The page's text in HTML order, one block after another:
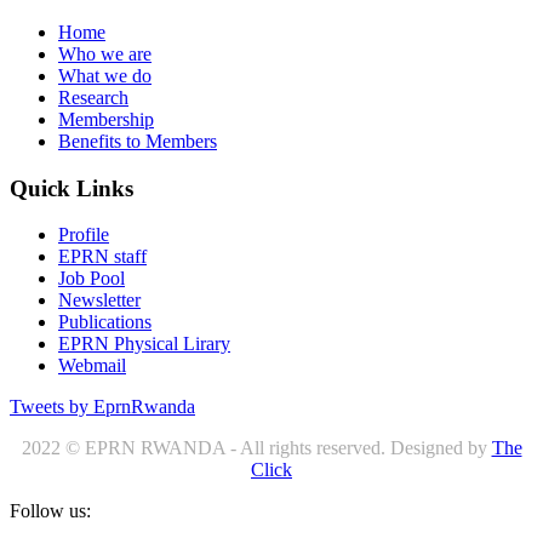
Home
Who we are
What we do
Research
Membership
Benefits to Members
Quick Links
Profile
EPRN staff
Job Pool
Newsletter
Publications
EPRN Physical Lirary
Webmail
Tweets by EprnRwanda
2022 © EPRN RWANDA - All rights reserved. Designed by The
Click
Follow us: